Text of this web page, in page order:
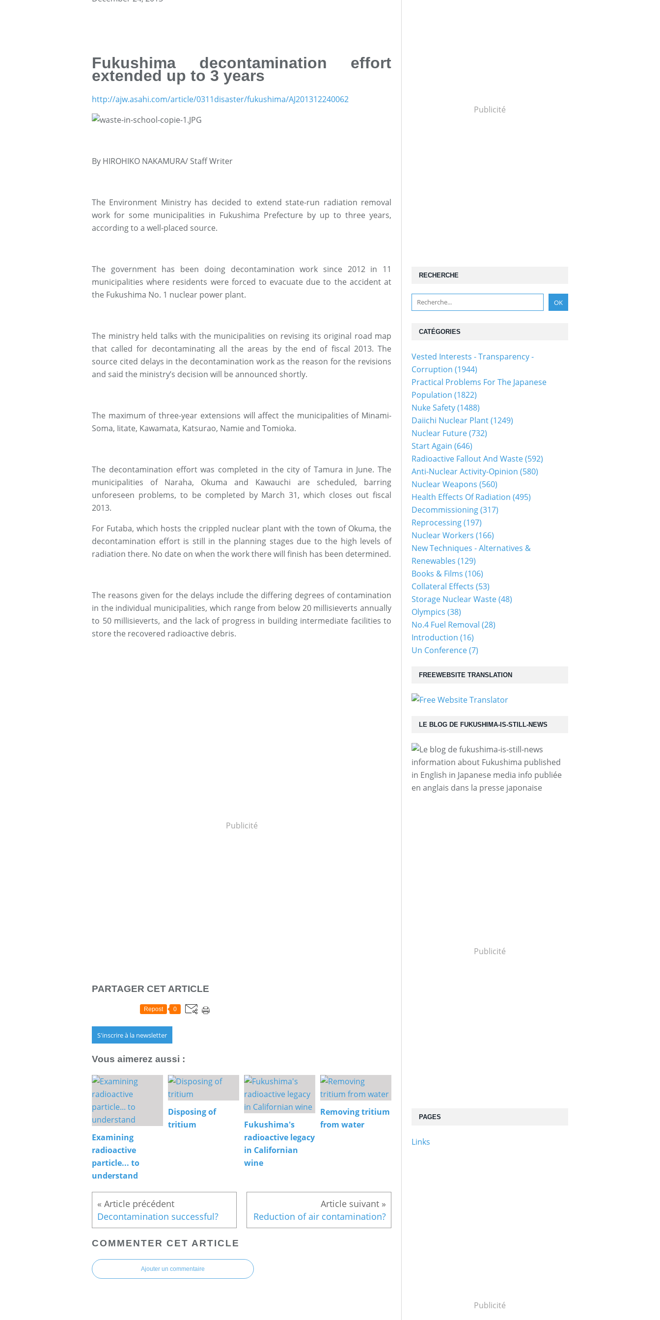
Fukushima decontamination effort
extended up to 3 years
http://ajw.asahi.com/article/0311disaster/fukushima/AJ201312240062
By HIROHIKO NAKAMURA/ Staff Writer
The Environment Ministry has decided to extend state-run radiation removal
work for some municipalities in Fukushima Prefecture by up to three years,
according to a well-placed source.
The government has been doing decontamination work since 2012 in 11
municipalities where residents were forced to evacuate due to the accident at
the Fukushima No. 1 nuclear power plant.
The ministry held talks with the municipalities on revising its original road map
that called for decontaminating all the areas by the end of fiscal 2013. The
source cited delays in the decontamination work as the reason for the revisions
and said the ministry’s decision will be announced shortly.
The maximum of three-year extensions will affect the municipalities of Minami-
Soma, Iitate, Kawamata, Katsurao, Namie and Tomioka.
The decontamination effort was completed in the city of Tamura in June. The
municipalities of Naraha, Okuma and Kawauchi are scheduled, barring
unforeseen problems, to be completed by March 31, which closes out fiscal
2013.
For Futaba, which hosts the crippled nuclear plant with the town of Okuma, the
decontamination effort is still in the planning stages due to the high levels of
radiation there. No date on when the work there will finish has been determined.
The reasons given for the delays include the differing degrees of contamination
in the individual municipalities, which range from below 20 millisieverts annually
to 50 millisieverts, and the lack of progress in building intermediate facilities to
store the recovered radioactive debris.
Publicité
PARTAGER CET ARTICLE
Repost 0
S'inscrire à la newsletter
Vous aimerez aussi :
Examining
radioactive
particle... to
understand
Disposing of
tritium
Fukushima's
radioactive legacy
in Californian
wine
Removing tritium
from water
Decontamination successful? Reduction of air contamination?
COMMENTER CET ARTICLE
Ajouter un commentaire
Publicité
RECHERCHE
LE BLOG DE FUKUSHIMA-IS-STILL-NEWS
information about Fukushima published
in English in Japanese media info publiée
en anglais dans la presse japonaise
Publicité
PAGES
Links
CATÉGORIES
Vested Interests - Transparency -
Corruption (1944)
Practical Problems For The Japanese
Population (1822)
Nuke Safety(1488)
Daiichi Nuclear Plant(1249)
Nuclear Future(732)
Start Again (646)
Radioactive Fallout And Waste(592)
Anti-Nuclear Activity-Opinion (580)
Nuclear Weapons (560)
Health Effects Of Radiation (495)
Decommissioning(317)
Reprocessing(197)
Nuclear Workers (166)
New Techniques - Alternatives &
Renewables (129)
Books & Films (106)
Collateral Effects (53)
Storage Nuclear Waste(48)
Olympics (38)
No.4 Fuel Removal (28)
Introduction (16)
Un Conference(7)
FREEWEBSITE TRANSLATION
Publicité